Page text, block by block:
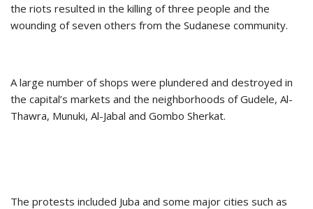
the riots resulted in the killing of three people and the
wounding of seven others from the Sudanese community.
A large number of shops were plundered and destroyed in
the capital’s markets and the neighborhoods of Gudele, Al-
Thawra, Munuki, Al-Jabal and Gombo Sherkat.
The protests included Juba and some major cities such as